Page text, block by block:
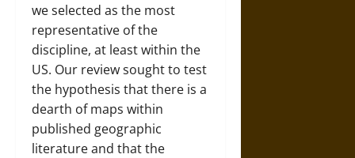
we selected as the most
representative of the
discipline, at least within the
US. Our review sought to test
the hypothesis that there is a
dearth of maps within
published geographic
literature and that the